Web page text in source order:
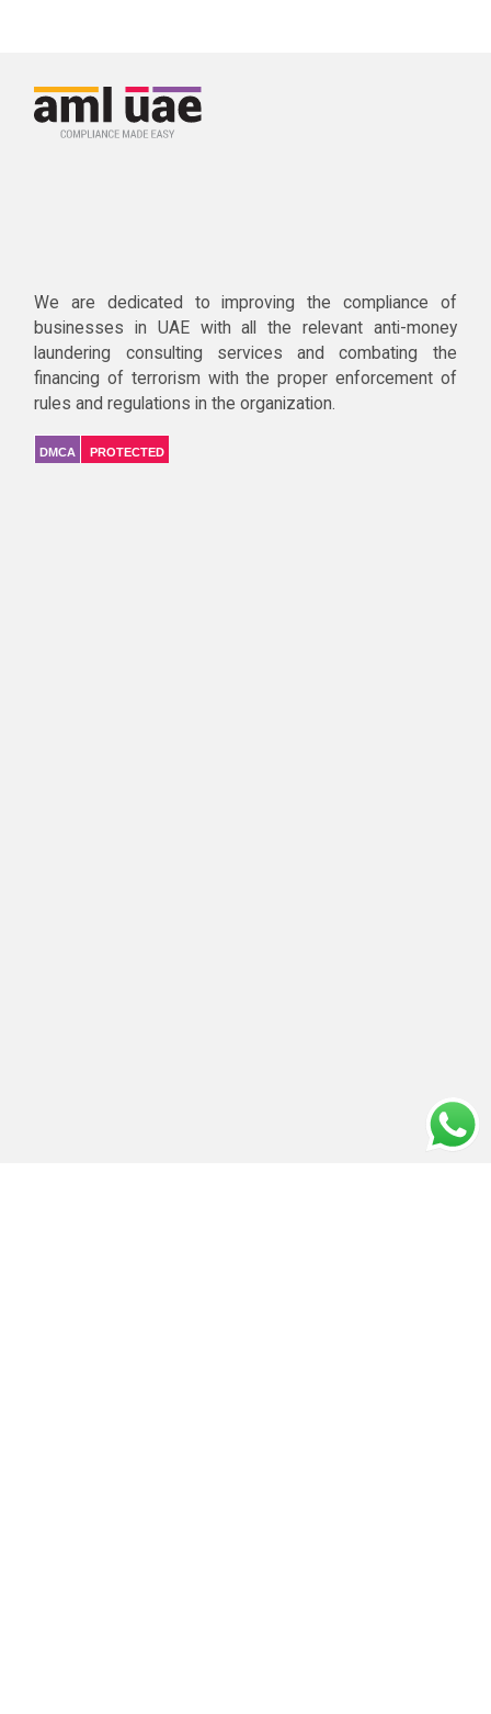
We are dedicated to improving the compliance of
businesses in UAE with all the relevant anti-money
laundering consulting services and combating the
financing of terrorism with the proper enforcement of
rules and regulations in the organization.
DMCA PROTECTED